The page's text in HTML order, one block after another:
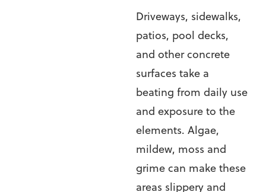
Driveways, sidewalks,
patios, pool decks,
and other concrete
surfaces take a
beating from daily use
and exposure to the
elements. Algae,
mildew, moss and
grime can make these
areas slippery and